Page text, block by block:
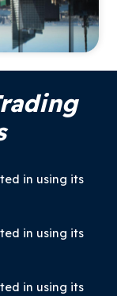
in using its
in using its
in using its